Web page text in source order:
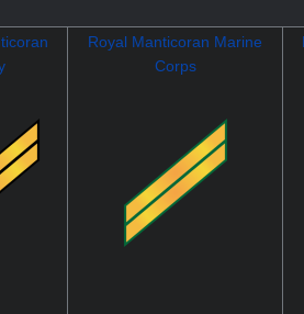
Royal Manticoran Marine
Corps